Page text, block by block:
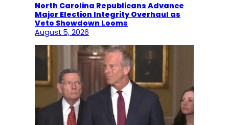
North Carolina Republicans Advance
Major Election Integrity Overhaul as
Veto Showdown Looms
August 5, 2026